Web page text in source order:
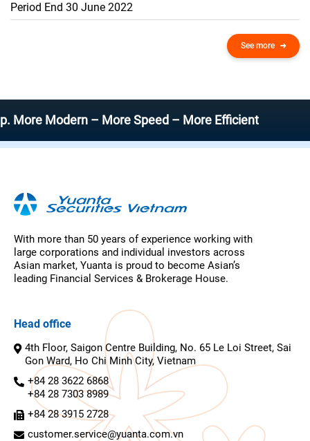
Period End 30 June 2022
See more
– More Speed – More Efficient
With more than 50 years of experience working with
large corporations and individual investors across
Asian market, Yuanta is proud to become Asian’s
leading Financial Services & Brokerage House.
Head office
4th Floor, Saigon Centre Building, No. 65 Le Loi Street, Sai
Gon Ward, Ho Chi Minh City, Vietnam
+84 28 3622 6868
+84 28 7303 8989
+84 28 3915 2728
customer.service@yuanta.com.vn